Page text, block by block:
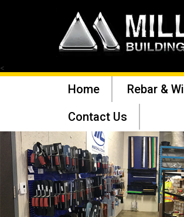
<
Home Rebar &
Contact Us